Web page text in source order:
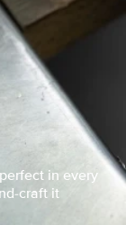
in every
craft it